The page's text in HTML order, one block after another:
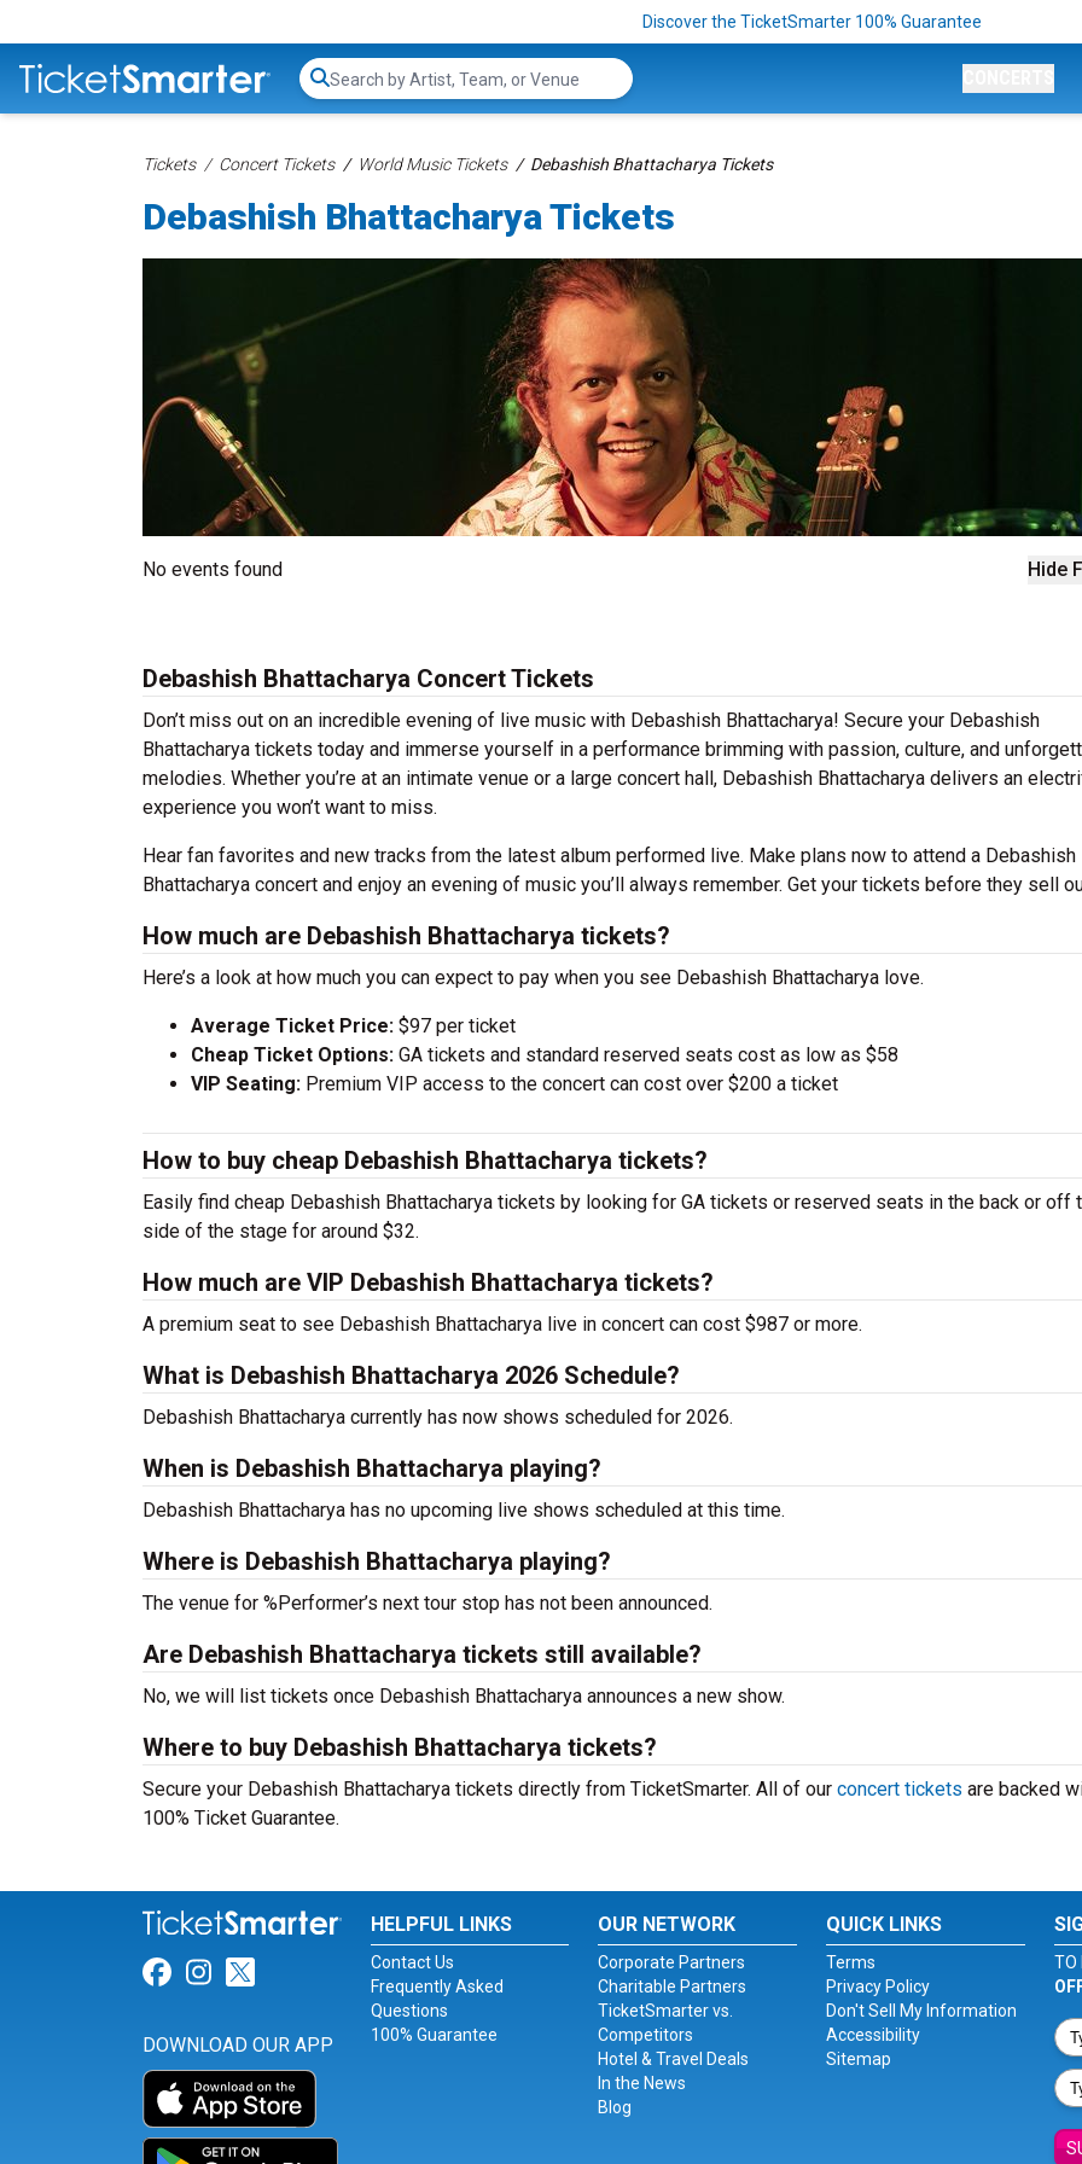
Discover the TicketSmarter 100% Guarantee
Search...
Tickets Concert Tickets World Music Tickets Debashish Bhattacharya Tickets
Debashish Bhattacharya Tickets
Hide
No events found
Debashish Bhattacharya Concert Tickets
Don’t miss out on an incredible evening of live music with Debashish Bhattacharya! Secure your Debashish
Bhattacharya tickets today and immerse yourself in a performance brimming with passion, culture, and
melodies. Whether you’re at an intimate venue or a large concert hall, Debashish Bhattacharya delivers an
experience you won’t want to miss.
Hear fan favorites and new tracks from the latest album performed live. Make plans now to attend a Debashish
Bhattacharya concert and enjoy an evening of music you’ll always remember. Get your tickets before they sell
How much are Debashish Bhattacharya tickets?
Here’s a look at how much you can expect to pay when you see Debashish Bhattacharya love.
Average Ticket Price: $97 per ticket
Cheap Ticket Options: GA tickets and standard reserved seats cost as low as $58
VIP Seating: Premium VIP access to the concert can cost over $200 a ticket
How to buy cheap Debashish Bhattacharya tickets?
Easily find cheap Debashish Bhattacharya tickets by looking for GA tickets or reserved seats in the back or off
side of the stage for around $32.
How much are VIP Debashish Bhattacharya tickets?
A premium seat to see Debashish Bhattacharya live in concert can cost $987 or more.
What is Debashish Bhattacharya 2026 Schedule?
Debashish Bhattacharya currently has now shows scheduled for 2026.
When is Debashish Bhattacharya playing?
Debashish Bhattacharya has no upcoming live shows scheduled at this time.
Where is Debashish Bhattacharya playing?
The venue for %Performer’s next tour stop has not been announced.
Are Debashish Bhattacharya tickets still available?
No, we will list tickets once Debashish Bhattacharya announces a new show.
Where to buy Debashish Bhattacharya tickets?
Secure your Debashish Bhattacharya tickets directly from TicketSmarter. All of our concert tickets are backed
100% Ticket Guarantee.
Link for Facebook
Link for Instagram
Link for Twitter
DOWNLOAD OUR APP
HELPFUL LINKS
Contact Us
Frequently Asked
Questions
100% Guarantee
OUR NETWORK
Corporate Partners
Charitable Partners
TicketSmarter vs.
Competitors
Hotel & Travel Deals
In the News
Blog
QUICK LINKS
Terms
Privacy Policy
Don't Sell My Information
Accessibility
Sitemap
TO